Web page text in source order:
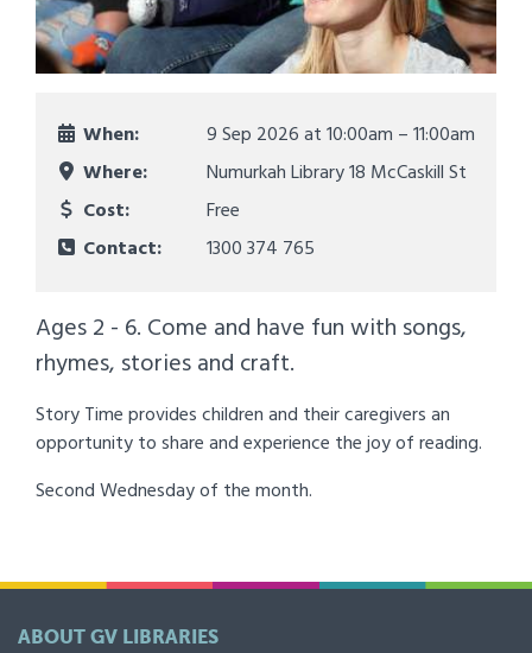
When: 9 Sep 2026 at10:00am – 11:00am
Where:
Numurkah Library 18 McCaskill St
Cost:
Free
Contact:
1300 374 765
Ages 2 - 6. Come and have fun with songs,
rhymes, stories and craft.
Story Time provides children and their caregivers an
opportunity to share and experience the joy of reading.
Second Wednesday of the month.
ABOUT GV LIBRARIES